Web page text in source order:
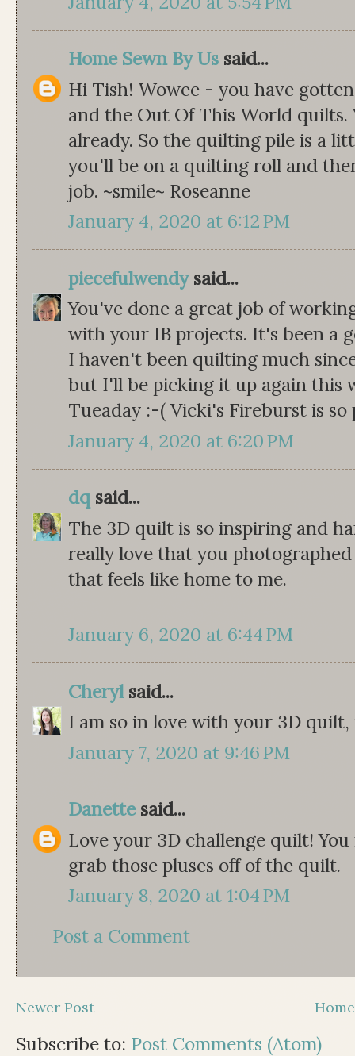
Home Sewn By Us said...
Hi Tish! Wowee - you have
and the Out Of This World
already. So the quilting pile is a
you'll be on a quilting roll and
job. ~smile~ Roseanne
January 4, 2020 at 6:12 PM
piecefulwendysaid...
You've done a great job of
with your IB projects. It's been a
I haven't been quilting much
but I'll be picking it up again this
Tueaday :-( Vicki's Fireburst is
January 4, 2020 at 6:20 PM
dq said...
The 3D quilt is so inspiring and
really love that you
that feels like home to me.
January 6, 2020 at 6:44 PM
Cherylsaid...
I am so in love with your 3D quilt,
January 7, 2020 at 9:46 PM
Danette said...
Love your 3D challenge quilt!
grab those pluses off of the quilt.
January 8, 2020 at 1:04 PM
Post a Comment
Newer Post Home
Subscribe to: Post Comments (Atom)